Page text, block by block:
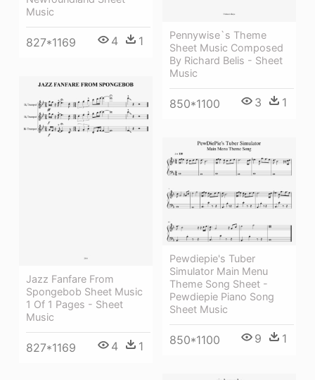
Music
827*1169 4 1
Pennywise`s Theme
Sheet Music Composed
By Richard Belis - Sheet
Music
850*1100 3 1
Jazz Fanfare From
Spongebob Sheet Music
1 Of 1 Pages - Sheet
Music
827*1169 4 1
Pewdiepie's Tuber
Simulator Main Menu
Theme Song Sheet -
Pewdiepie Piano Song
Sheet Music
850*1100 9 1